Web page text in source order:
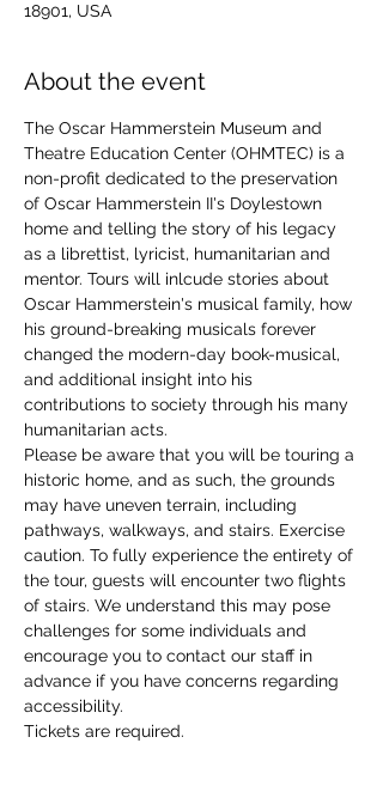
18901, USA
About the event
The Oscar Hammerstein Museum and
Theatre Education Center (OHMTEC) is a
non-profit dedicated to the preservation
of Oscar Hammerstein II's Doylestown
home and telling the story of his legacy
as a librettist, lyricist, humanitarian and
mentor. Tours will inlcude stories about
Oscar Hammerstein's musical family, how
his ground-breaking musicals forever
changed the modern-day book-musical,
and additional insight into his
contributions to society through his many
humanitarian acts.
Please be aware that you will be touring a
historic home, and as such, the grounds
may have uneven terrain, including
pathways, walkways, and stairs. Exercise
caution. To fully experience the entirety of
the tour, guests will encounter two flights
of stairs. We understand this may pose
challenges for some individuals and
encourage you to contact our staff in
advance if you have concerns regarding
accessibility.
Tickets are required.